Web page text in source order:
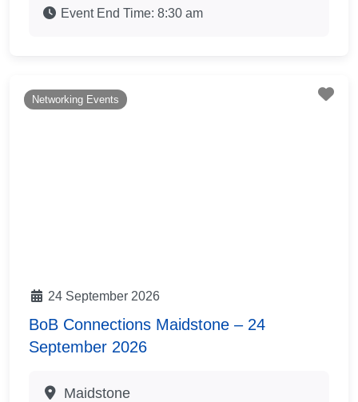
Event End Time: 8:30 am
Networking Events
24 September 2026
BoB Connections Maidstone – 24
September 2026
Maidstone